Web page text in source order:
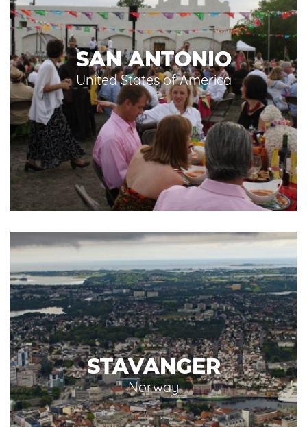
SAN ANTONIO
United States of America
STAVANGER
Norway